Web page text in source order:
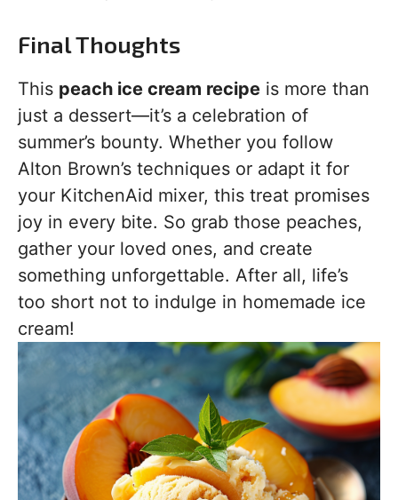
Final Thoughts
This peach ice cream recipe is more than
just a dessert—it’s a celebration of
summer’s bounty. Whether you follow
Alton Brown’s techniques or adapt it for
your KitchenAid mixer, this treat promises
joy in every bite. So grab those peaches,
gather your loved ones, and create
something unforgettable. After all, life’s
too short not to indulge in homemade ice
cream!